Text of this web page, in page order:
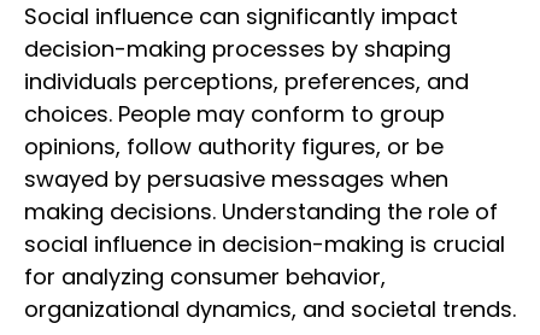
Social influence can significantly impact
decision-making processes by shaping
individuals perceptions, preferences, and
choices. People may conform to group
opinions, follow authority figures, or be
swayed by persuasive messages when
making decisions. Understanding the role of
social influence in decision-making is crucial
for analyzing consumer behavior,
organizational dynamics, and societal trends.